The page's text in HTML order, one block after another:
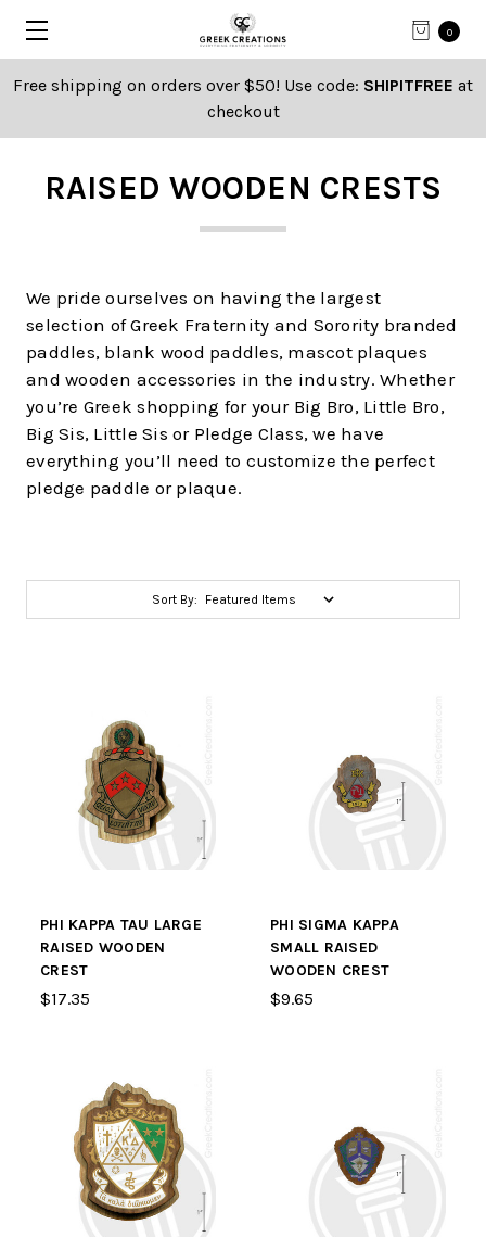
0
Free shipping on orders over $50! Use code: SHIPITFREE at
checkout
RAISED WOODEN CRESTS
We pride ourselves on having the largest
selection of Greek Fraternity and Sorority branded
paddles, blank wood paddles, mascot plaques
and wooden accessories in the industry. Whether
you’re Greek shopping for your Big Bro, Little Bro,
Big Sis, Little Sis or Pledge Class, we have
everything you’ll need to customize the perfect
pledge paddle or plaque.
Sort By:
PHI KAPPA TAU LARGE
RAISED WOODEN
CREST
$17.35
PHI SIGMA KAPPA
SMALL RAISED
WOODEN CREST
$9.65